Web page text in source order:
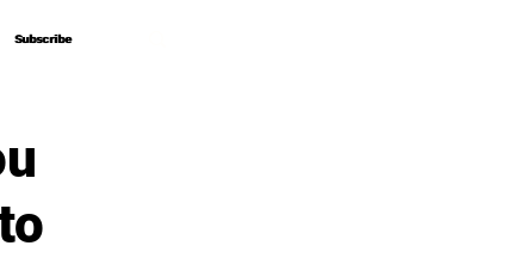
Subscribe
Subscribe